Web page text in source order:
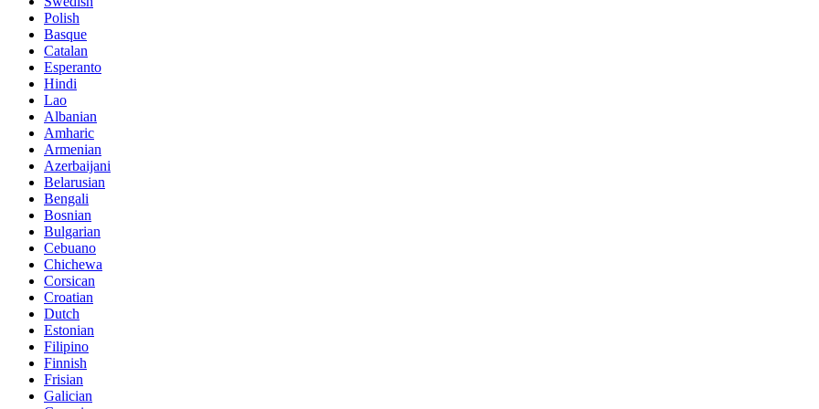
Polish
Basque
Catalan
Esperanto
Hindi
Lao
Albanian
Amharic
Armenian
Azerbaijani
Belarusian
Bengali
Bosnian
Bulgarian
Cebuano
Chichewa
Corsican
Croatian
Dutch
Estonian
Filipino
Finnish
Frisian
Galician